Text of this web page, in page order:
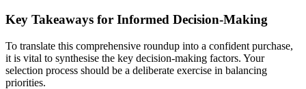
Key Takeaways for Informed Decision-Making
To translate this comprehensive roundup into a confident purchase,
it is vital to synthesise the key decision-making factors. Your
selection process should be a deliberate exercise in balancing
priorities.